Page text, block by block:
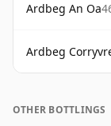
Ardbeg An Oa
Ardbeg
OTHER BOTTLINGS